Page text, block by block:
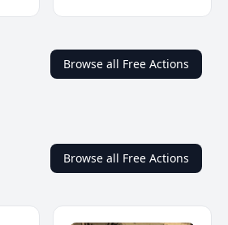
Browse all Free Actions
Browse all Free Actions